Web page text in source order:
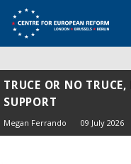
TRUCE OR NO TRUCE,
SUPPORT
Megan Ferrando 09 July 2026
THE EU AND
OVERCOME MUTUAL
Thomas Maddock 03 July 2026